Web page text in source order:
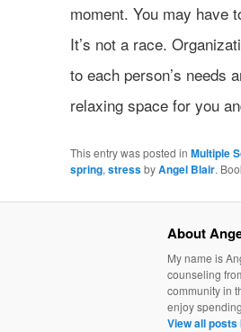
moment. You may have
It’s not a race.
to each person’s needs
relaxing space for you
This entry was posted in Multiple
spring,stressbyAngel Blair.
About
My name is
counseling
community in
enjoy
View all